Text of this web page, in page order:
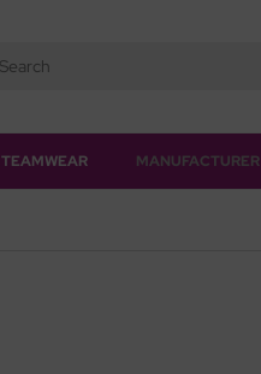
TEAMWEAR MANUFACTURER